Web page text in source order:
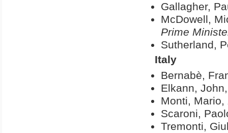
Gallagher,
McDowell,
Prime
Sutherland,
Italy
Bernabè,
Elkann,
Monti, Mario,
Scaroni,
Tremonti,